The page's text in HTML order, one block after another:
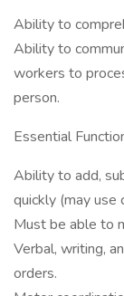
Ability to
Ability to
workers to
person.
Essential
Ability to add,
quickly (may use
Must be able to
Verbal, writing,
orders.